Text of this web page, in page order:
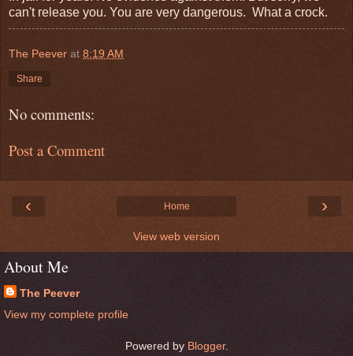
can't release you. You are very dangerous. What a crock.
The Peever at 8:19 AM
Share
No comments:
Post a Comment
‹ ›
Home
View web version
About Me
The Peever
View my complete profile
Powered by Blogger.